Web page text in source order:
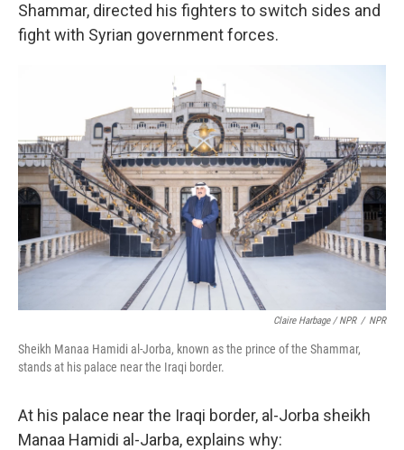
Shammar, directed his fighters to switch sides and
fight with Syrian government forces.
Claire Harbage / NPR / NPR
Sheikh Manaa Hamidi al-Jorba, known as the prince of the Shammar,
stands at his palace near the Iraqi border.
At his palace near the Iraqi border, al-Jorba sheikh
Manaa Hamidi al-Jarba, explains why: